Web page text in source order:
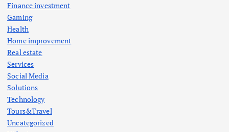
Finance investment
Gaming
Health
Home improvement
Real estate
Services
Social Media
Solutions
Technology
Tours&Travel
Uncategorized